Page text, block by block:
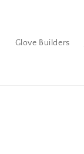
Glove Builders